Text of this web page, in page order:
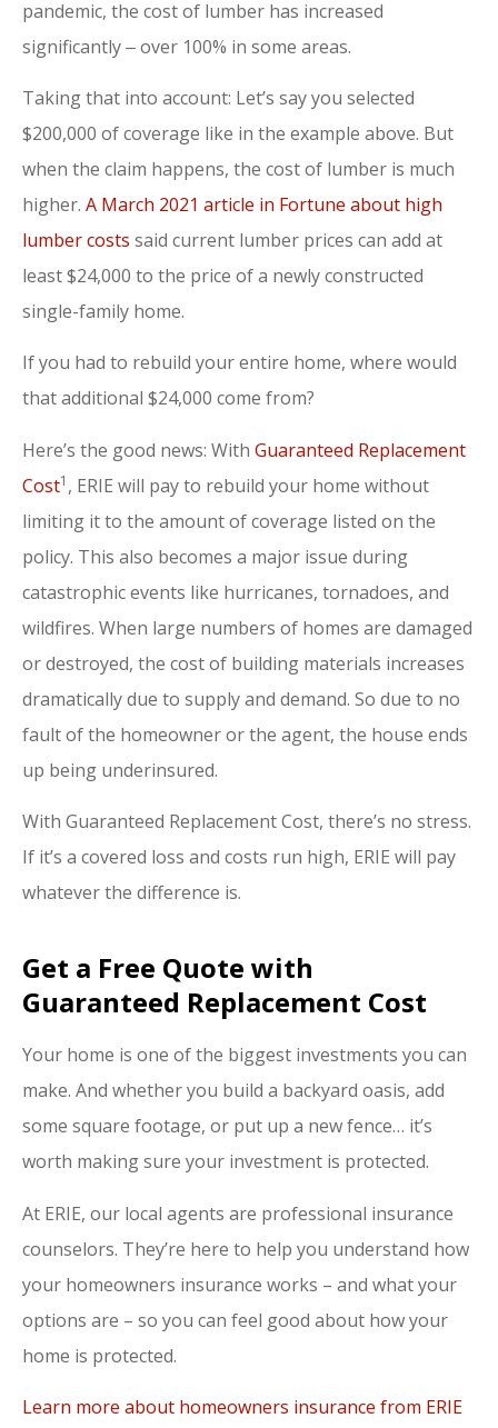
pandemic, the cost of lumber has increased
significantly ‒ over 100% in some areas.
Taking that into account: Let’s say you selected
$200,000 of coverage like in the example above. But
when the claim happens, the cost of lumber is much
higher. A March 2021 article in Fortune about high
lumber costs said current lumber prices can add at
least $24,000 to the price of a newly constructed
single-family home.
If you had to rebuild your entire home, where would
that additional $24,000 come from?
Here’s the good news: With Guaranteed Replacement
Cost1 , ERIE will pay to rebuild your home without
limiting it to the amount of coverage listed on the
policy. This also becomes a major issue during
catastrophic events like hurricanes, tornadoes, and
wildfires. When large numbers of homes are damaged
or destroyed, the cost of building materials increases
dramatically due to supply and demand. So due to no
fault of the homeowner or the agent, the house ends
up being underinsured.
With Guaranteed Replacement Cost, there’s no stress.
If it’s a covered loss and costs run high, ERIE will pay
whatever the difference is.
Get a Free Quote with
Guaranteed Replacement Cost
Your home is one of the biggest investments you can
make. And whether you build a backyard oasis, add
some square footage, or put up a new fence… it’s
worth making sure your investment is protected.
At ERIE, our local agents are professional insurance
counselors. They’re here to help you understand how
your homeowners insurance works – and what your
options are – so you can feel good about how your
home is protected.
Learn more about homeowners insurance from ERIE